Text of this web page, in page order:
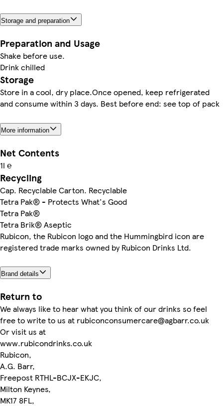
Storage and preparation
Preparation and Usage
Shake before use.
Drink chilled
Storage
Store in a cool, dry place.Once opened, keep refrigerated
and consume within 3 days. Best before end: see top of pack
More information
Net Contents
1l ℮
Recycling
Cap. Recyclable Carton. Recyclable
Tetra Pak® - Protects What's Good
Tetra Pak®
Tetra Brik® Aseptic
Rubicon, the Rubicon logo and the Hummingbird icon are
registered trade marks owned by Rubicon Drinks Ltd.
Brand details
Return to
We always like to hear what you think of our drinks so feel
free to write to us at rubiconconsumercare@agbarr.co.uk
Or visit us at
www.rubicondrinks.co.uk
Rubicon,
A.G. Barr,
Freepost RTHL-BCJX-EKJC,
Milton Keynes,
MK17 8FL,